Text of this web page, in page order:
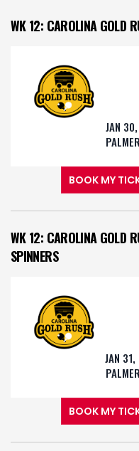
WK 12: CAROLINA GOLD
JAN
BOOK MY
WK 12: CAROLINA GOLD
SPINNERS
JAN
BOOK MY